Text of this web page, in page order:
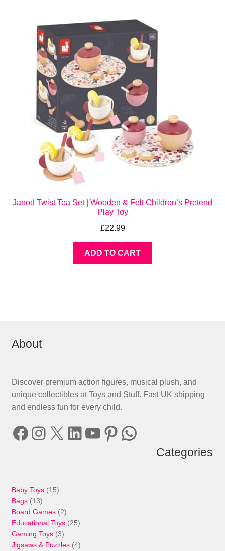
Janod Twist Tea Set | Wooden & Felt Children’s Pretend
Play Toy
£22.99
ADD TO CART
About
Discover premium action figures, musical plush, and
unique collectibles at Toys and Stuff. Fast UK shipping
and endless fun for every child.
Facebook
Instagram
X LinkedIn
YouTube
Pinterest
WhatsApp
Categories
Baby Toys 1515
Bags 1313
products
Board Games 22
products
Educational Toys 2525
Gaming Toys 33
products
Jigsaws & Puzzles 44